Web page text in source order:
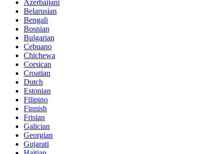
Azerbaijani
Belarusian
Bengali
Bosnian
Bulgarian
Cebuano
Chichewa
Corsican
Croatian
Dutch
Estonian
Filipino
Finnish
Frisian
Galician
Georgian
Gujarati